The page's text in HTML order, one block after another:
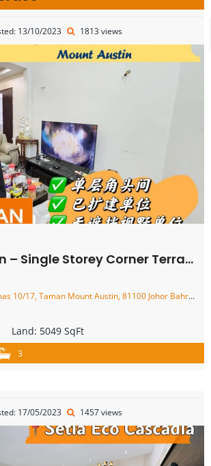
13/10/2023 1813 views
Storey Corner Terrace House – FOR SALE
17, Taman Mount Austin, 81100 Johor Bahru, Johor, Malaysia
Land: 5049 SqFt
3
17/05/2023 1457 views